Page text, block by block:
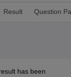
Result Question
has been